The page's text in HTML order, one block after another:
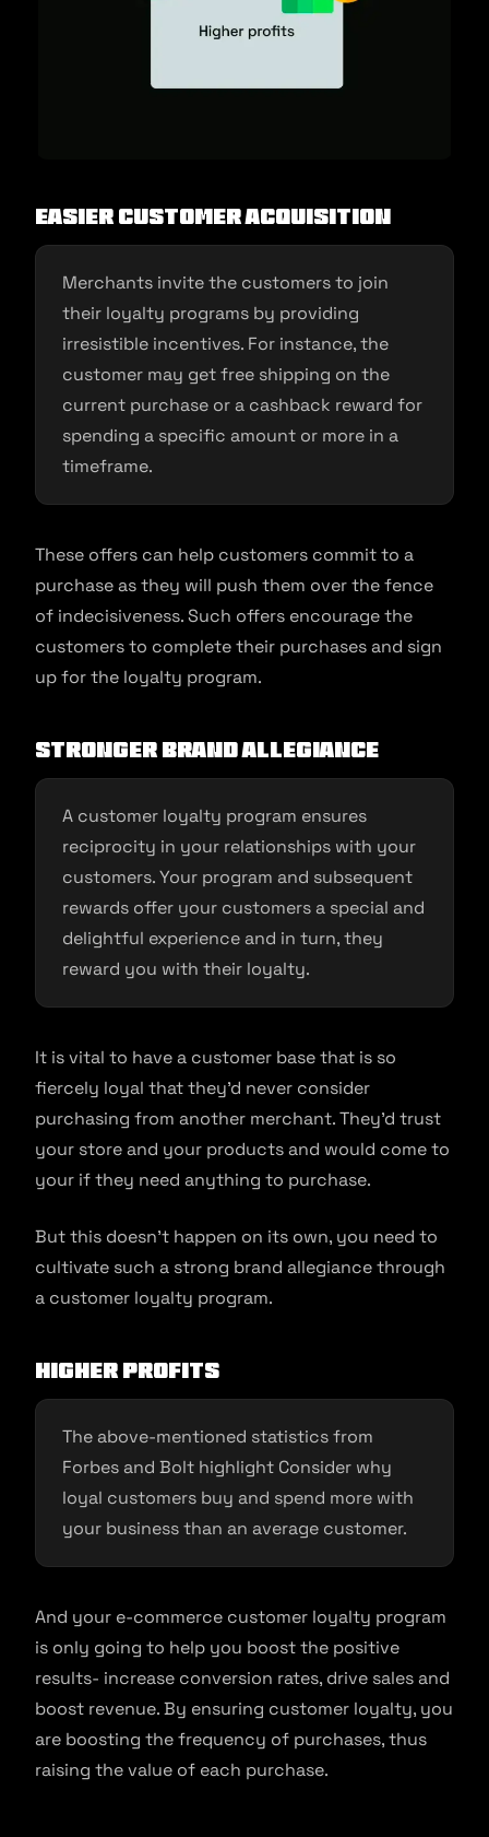
Easier customer acquisition
Merchants invite the customers to join
their loyalty programs by providing
irresistible incentives. For instance, the
customer may get free shipping on the
current purchase or a cashback reward for
spending a specific amount or more in a
timeframe.
These offers can help customers commit to a
purchase as they will push them over the fence
of indecisiveness. Such offers encourage the
customers to complete their purchases and sign
up for the loyalty program.
Stronger brand allegiance
A customer loyalty program ensures
reciprocity in your relationships with your
customers. Your program and subsequent
rewards offer your customers a special and
delightful experience and in turn, they
reward you with their loyalty.
It is vital to have a customer base that is so
fiercely loyal that they’d never consider
purchasing from another merchant. They’d trust
your store and your products and would come to
your if they need anything to purchase.
But this doesn’t happen on its own, you need to
cultivate such a strong brand allegiance through
a customer loyalty program.
Higher profits
The above-mentioned statistics from
Forbes and Bolt highlight Consider why
loyal customers buy and spend more with
your business than an average customer.
And your e-commerce customer loyalty program
is only going to help you boost the positive
results- increase conversion rates, drive sales and
boost revenue. By ensuring customer loyalty, you
are boosting the frequency of purchases, thus
raising the value of each purchase.